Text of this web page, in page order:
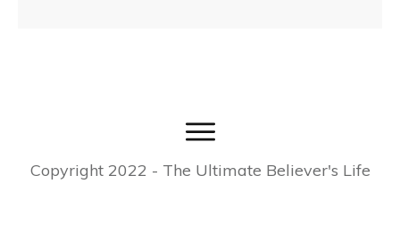
Copyright 2022 - The Ultimate Believer's Life